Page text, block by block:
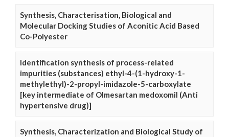
Synthesis, Characterisation, Biological and
Molecular Docking Studies of Aconitic Acid Based
Co-Polyester
Identification synthesis of process-related
impurities (substances) ethyl-4-(1-hydroxy-1-
methylethyl)-2-propyl-imidazole-5-carboxylate
[key intermediate of Olmesartan medoxomil (Anti
hypertensive drug)]
Synthesis, Characterization and Biological Study of